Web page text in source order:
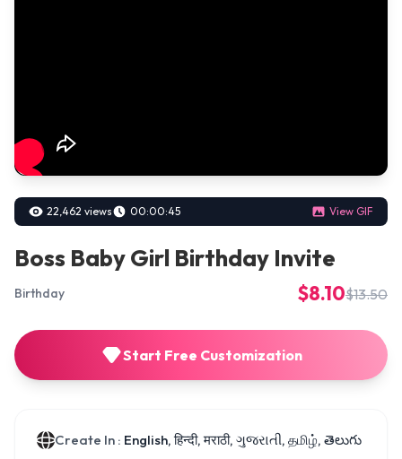
22,462 views 00:00:45 View GIF
Boss Baby Girl Birthday Invite
Birthday $8.10$13.50
Start Free Customization
Create In : English, हिन्दी, मराठी, ગુજરાતી, தமிழ், తెలుగు